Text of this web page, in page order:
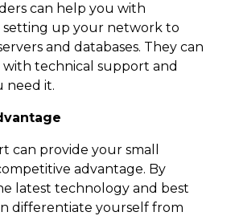
can help you with
up your network to
and databases. They can
with technical support and
need it.
can provide your small
advantage. By
latest technology and best
differentiate yourself from